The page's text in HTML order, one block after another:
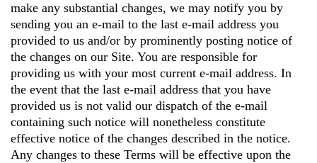
make any substantial changes, we may notify you by
sending you an e-mail to the last e-mail address you
provided to us and/or by prominently posting notice of
the changes on our Site. You are responsible for
providing us with your most current e-mail address. In
the event that the last e-mail address that you have
provided us is not valid our dispatch of the e-mail
containing such notice will nonetheless constitute
effective notice of the changes described in the notice.
Any changes to these Terms will be effective upon the